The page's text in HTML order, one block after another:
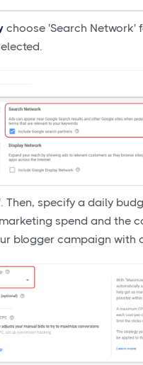
choose 'Search Network'
Then, specify a daily
spend and the
blogger campaign with